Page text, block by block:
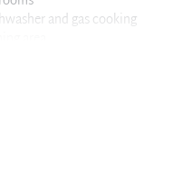
and gas cooking
area